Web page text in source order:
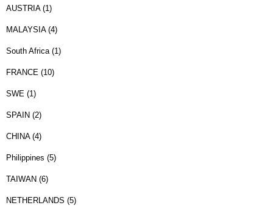
AUSTRIA (1)
MALAYSIA (4)
South Africa (1)
FRANCE (10)
SWE (1)
SPAIN (2)
CHINA (4)
Philippines (5)
TAIWAN (6)
NETHERLANDS (5)